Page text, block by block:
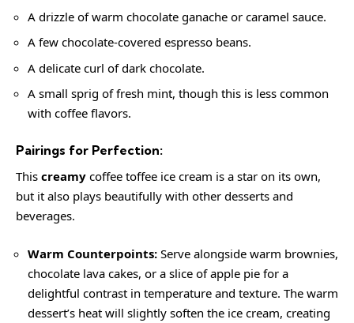
A drizzle of warm chocolate ganache or caramel sauce.
A few chocolate-covered espresso beans.
A delicate curl of dark chocolate.
A small sprig of fresh mint, though this is less common
with coffee flavors.
Pairings for Perfection:
This creamy coffee toffee ice cream is a star on its own,
but it also plays beautifully with other desserts and
beverages.
Warm Counterpoints: Serve alongside warm brownies,
chocolate lava cakes, or a slice of apple pie for a
delightful contrast in temperature and texture. The warm
dessert’s heat will slightly soften the ice cream, creating